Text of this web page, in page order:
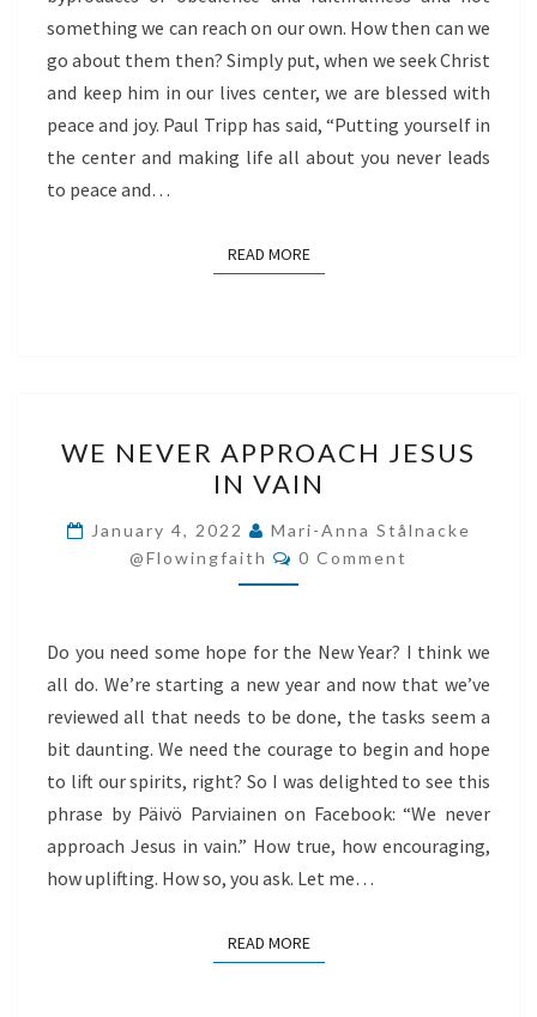
something we can reach on our own. How then can we
go about them then? Simply put, when we seek Christ
and keep him in our lives center, we are blessed with
peace and joy. Paul Tripp has said, “Putting yourself in
the center and making life all about you never leads
to peace and…
READ MOREREAD MORE
NEVER
APPROACH
JESUS
IN
VAIN
WE NEVER APPROACH JESUS
IN VAIN
January 4, 2022
Mari-Anna Stålnacke
@flowingfaith
Comments
0 Comment
Do you need some hope for the New Year? I think we
all do. We’re starting a new year and now that we’ve
reviewed all that needs to be done, the tasks seem a
bit daunting. We need the courage to begin and hope
to lift our spirits, right? So I was delighted to see this
phrase by Päivö Parviainen on Facebook: “We never
approach Jesus in vain.” How true, how encouraging,
how uplifting. How so, you ask. Let me…
READ MOREREAD MORE